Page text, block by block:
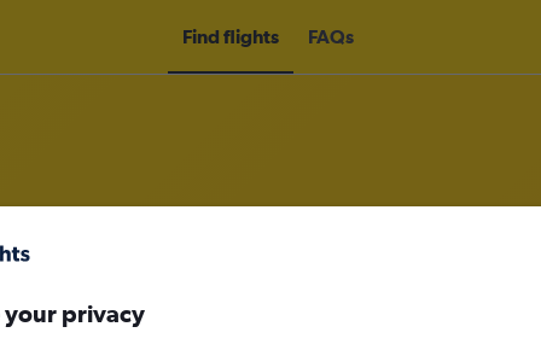
Find flights FAQs
Toronto Region of Waterloo
your privacy